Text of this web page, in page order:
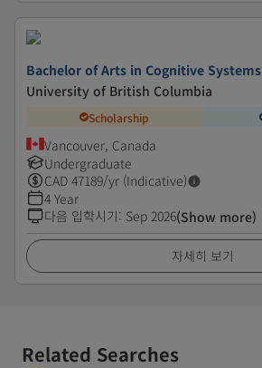
Bachelor of Arts in Cognitive Systems
University of British Columbia
Scholarship
Vancouver, Canada
Undergraduate
CAD 47189/yr (Indicative)
4 Year
다음 입학시기: Sep 2026(Show more)
자세히 보기
Related Searches